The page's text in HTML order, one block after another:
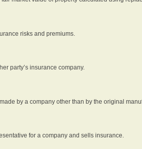
risks and premiums.
party’s insurance company.
by a company other than by the original
for a company and sells insurance.